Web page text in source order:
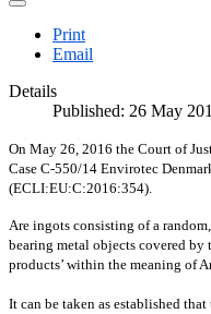
Print
Email
Details
Published: 26 May
On May 26, 2016 the Court of
Case C‑550/14 Envirotec
(ECLI:EU:C:2016:354).
Are ingots consisting of a
bearing metal objects covered by
products’ within the meaning of
It can be taken as established